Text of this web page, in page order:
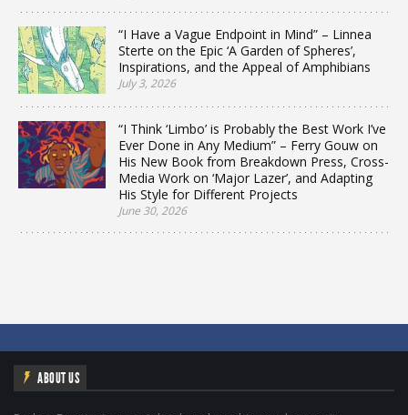
“I Have a Vague Endpoint in Mind” – Linnea
Sterte on the Epic ‘A Garden of Spheres’,
Inspirations, and the Appeal of Amphibians
July 3, 2026
“I Think ‘Limbo’ is Probably the Best Work I’ve
Ever Done in Any Medium” – Ferry Gouw on
His New Book from Breakdown Press, Cross-
Media Work on ‘Major Lazer’, and Adapting
His Style for Different Projects
June 30, 2026
ABOUT US